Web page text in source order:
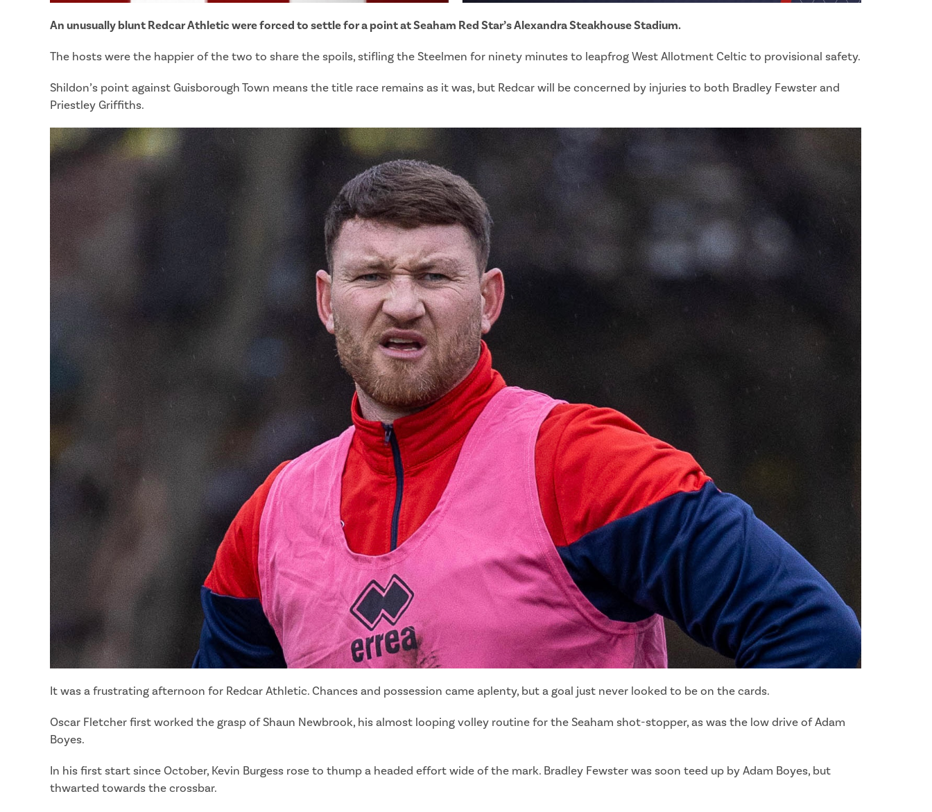
An unusually blunt Redcar Athletic were forced to settle for a point at Seaham Red Star’s Alexandra Steakhouse Stadium.
The hosts were the happier of the two to share the spoils, stifling the Steelmen for ninety minutes to leapfrog West Allotment Celtic to provisional safety.
Shildon’s point against Guisborough Town means the title race remains as it was, but Redcar will be concerned by injuries to both Bradley Fewster and
Priestley Griffiths.
It was a frustrating afternoon for Redcar Athletic. Chances and possession came aplenty, but a goal just never looked to be on the cards.
Oscar Fletcher first worked the grasp of Shaun Newbrook, his almost looping volley routine for the Seaham shot-stopper, as was the low drive of Adam
Boyes.
In his first start since October, Kevin Burgess rose to thump a headed effort wide of the mark. Bradley Fewster was soon teed up by Adam Boyes, but
thwarted towards the crossbar.